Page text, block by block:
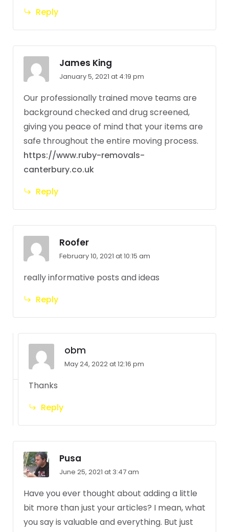
Reply
James King
January 5, 2021 at 4:19 pm
Our professionally trained move teams are
background checked and drug screened,
giving you peace of mind that your items are
safe throughout the entire moving process.
https://www.ruby-removals-
canterbury.co.uk
Reply
Roofer
February 10, 2021 at 10:15 am
really informative posts and ideas
Reply
obm
May 24, 2022 at 12:16 pm
Thanks
Reply
Pusa
June 25, 2021 at 3:47 am
Have you ever thought about adding a little
bit more than just your articles? I mean, what
you say is valuable and everything. But just